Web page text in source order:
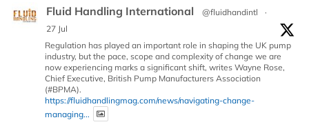
Fluid Handling International @fluidhandintl
·
27 Jul
Regulation has played an important role in shaping the UK pump
industry, but the pace, scope and complexity of change we are
now experiencing marks a significant shift, writes Wayne Rose,
Chief Executive, British Pump Manufacturers Association
(#BPMA).
https://fluidhandlingmag.com/news/navigating-change-
managing...